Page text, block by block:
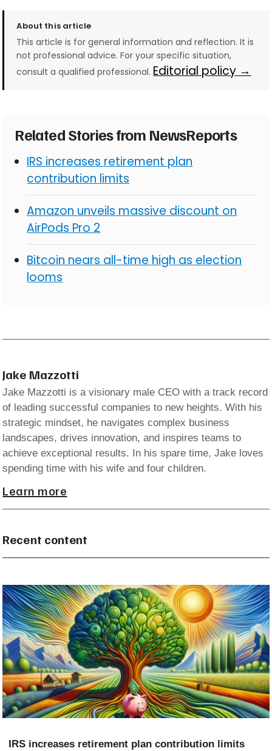
About this article
This article is for general information and reflection. It is
not professional advice. For your specific situation,
consult a qualified professional. Editorial policy →
Related Stories from NewsReports
IRS increases retirement plan
contribution limits
Amazon unveils massive discount on
AirPods Pro 2
Bitcoin nears all-time high as election
looms
Jake Mazzotti
Jake Mazzotti is a visionary male CEO with a track record
of leading successful companies to new heights. With his
strategic mindset, he navigates complex business
landscapes, drives innovation, and inspires teams to
achieve exceptional results. In his spare time, Jake loves
spending time with his wife and four children.
Learn more
Recent content
IRS increases retirement plan contribution limits